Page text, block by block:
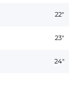
22"
23"
24"